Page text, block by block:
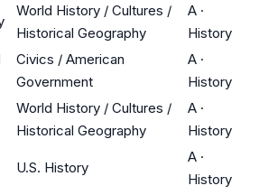
World History / Cultures /
Historical Geography
A ·
History
Civics / American
Government
A ·
History
World History / Cultures /
Historical Geography
A ·
History
U.S. History
A ·
History